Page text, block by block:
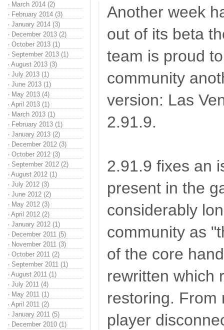
· March 2014 (2)
· February 2014 (3)
· January 2014 (3)
· December 2013 (2)
· October 2013 (1)
· September 2013 (1)
· August 2013 (3)
· July 2013 (1)
· June 2013 (1)
· May 2013 (4)
· April 2013 (1)
· March 2013 (1)
· February 2013 (1)
· January 2013 (2)
· December 2012 (3)
· October 2012 (3)
· September 2012 (2)
· August 2012 (1)
· July 2012 (3)
· June 2012 (2)
· May 2012 (3)
· April 2012 (2)
· January 2012 (1)
· December 2011 (5)
· November 2011 (3)
· October 2011 (2)
· September 2011 (1)
· August 2011 (1)
· July 2011 (4)
· May 2011 (1)
· April 2011 (2)
· January 2011 (5)
· December 2010 (1)
Another week
out of its beta
team is proud
community
version: Las
2.91.9.
2.91.9 fixes an
present in the
considerably
community as
of the core
rewritten which
restoring. From
player